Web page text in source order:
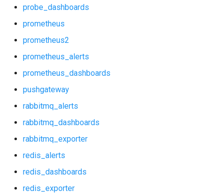
p_redis_alerts
p_redis_dashboards
postgres_alerts
postgres_dashboards
postgres_exporter
probe_alerts
probe_dashboards
prometheus
probe_dashboards
prometheus
prometheus2
prometheus_alerts
prometheus_dashboards
pushgateway
rabbitmq_alerts
rabbitmq_dashboards
rabbitmq_exporter
redis_alerts
redis_dashboards
redis_exporter